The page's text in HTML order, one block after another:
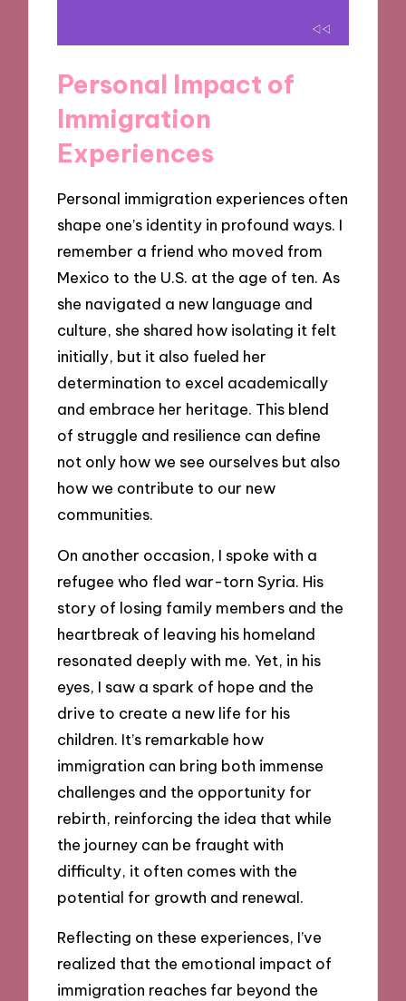
Personal Impact of
Immigration
Experiences
Personal immigration experiences often
shape one’s identity in profound ways. I
remember a friend who moved from
Mexico to the U.S. at the age of ten. As
she navigated a new language and
culture, she shared how isolating it felt
initially, but it also fueled her
determination to excel academically
and embrace her heritage. This blend
of struggle and resilience can define
not only how we see ourselves but also
how we contribute to our new
communities.
On another occasion, I spoke with a
refugee who fled war-torn Syria. His
story of losing family members and the
heartbreak of leaving his homeland
resonated deeply with me. Yet, in his
eyes, I saw a spark of hope and the
drive to create a new life for his
children. It’s remarkable how
immigration can bring both immense
challenges and the opportunity for
rebirth, reinforcing the idea that while
the journey can be fraught with
difficulty, it often comes with the
potential for growth and renewal.
Reflecting on these experiences, I’ve
realized that the emotional impact of
immigration reaches far beyond the